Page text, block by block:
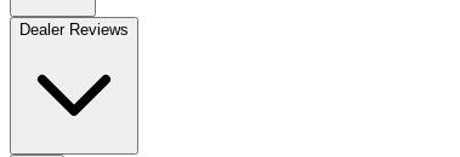
Dealer Reviews